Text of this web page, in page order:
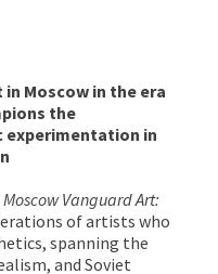
Moscow in the era
the
experimentation in
Moscow Vanguard Art:
of artists who
spanning the
and Soviet